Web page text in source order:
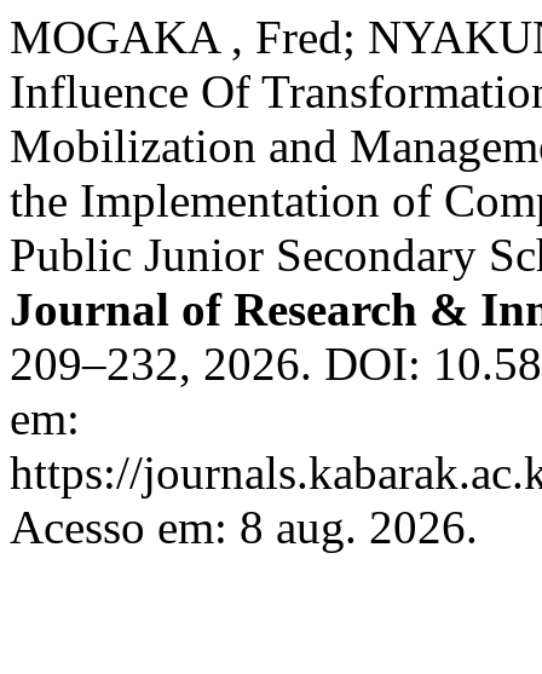
MOGAKA , Fred;
Influence Of
Mobilization and
the Implementation of
Public Junior Secondary
Journal of Research &
209–232, 2026. DOI:
em:
https://
Acesso em: 8 aug. 2026.